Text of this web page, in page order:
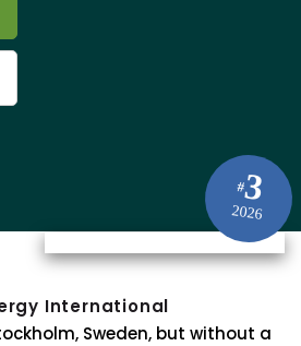
#3
2026
International
Sweden, but without a